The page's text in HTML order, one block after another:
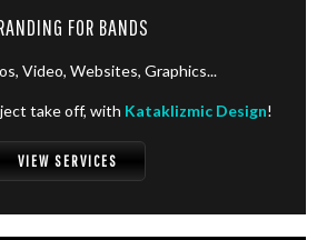
FOR BANDS
Video, Websites, Graphics...
take off, with Kataklizmic Design!
VIEW SERVICES